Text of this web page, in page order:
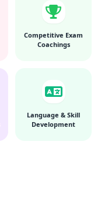
Competitive Exam
Coachings
Language & Skill
Development